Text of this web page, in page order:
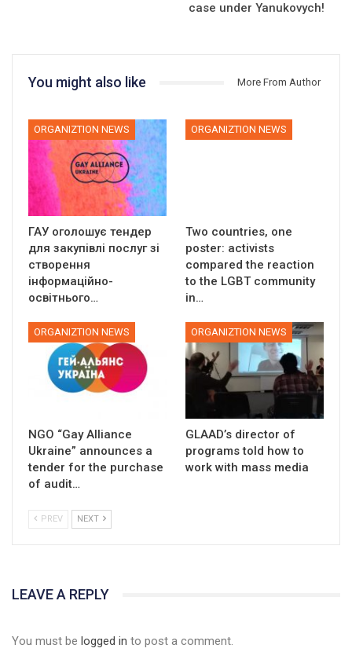
case under Yanukovych!
You might also like More From Author
ORGANIZTION NEWS
ГАУ оголошує тендер
для закупівлі послуг зі
створення
інформаційно-
освітнього…
ORGANIZTION NEWS
Two countries, one
poster: activists
compared the reaction
to the LGBT community
in…
ORGANIZTION NEWS
NGO “Gay Alliance
Ukraine” announces a
tender for the purchase
of audit…
ORGANIZTION NEWS
GLAAD’s director of
programs told how to
work with mass media
PREV NEXT
LEAVE A REPLY
You must be logged in to post a comment.